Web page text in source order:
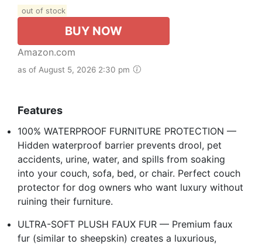
out of stock
BUY NOW
Amazon.com
as of August 5, 2026 2:30 pm
Features
100% WATERPROOF FURNITURE PROTECTION —
Hidden waterproof barrier prevents drool, pet
accidents, urine, water, and spills from soaking
into your couch, sofa, bed, or chair. Perfect couch
protector for dog owners who want luxury without
ruining their furniture.
ULTRA-SOFT PLUSH FAUX FUR — Premium faux
fur (similar to sheepskin) creates a luxurious,